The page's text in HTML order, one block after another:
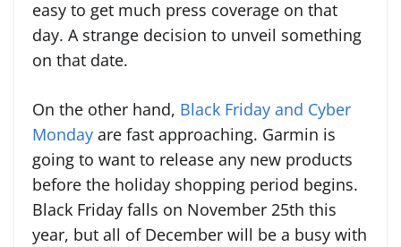
easy to get much press coverage on that
day. A strange decision to unveil something
on that date.
On the other hand, Black Friday and Cyber
Monday are fast approaching. Garmin is
going to want to release any new products
before the holiday shopping period begins.
Black Friday falls on November 25th this
year, but all of December will be a busy with